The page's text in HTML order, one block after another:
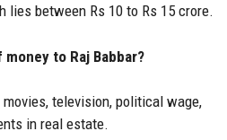
lies between Rs 10 to Rs 15 crore.
to Raj Babbar?
television, political wage,
in real estate.